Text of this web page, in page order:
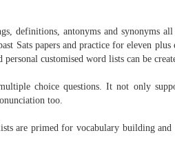
definitions, antonyms and synonyms
Sats papers and practice for eleven plus
customised word lists can be
choice questions. It not only
too.
are primed for vocabulary building